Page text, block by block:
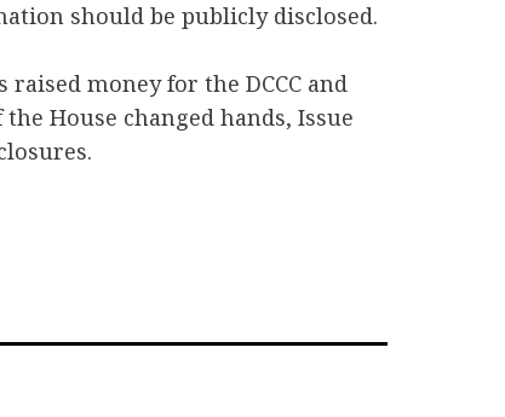
should be publicly disclosed.
money for the DCCC and
House changed hands, Issue